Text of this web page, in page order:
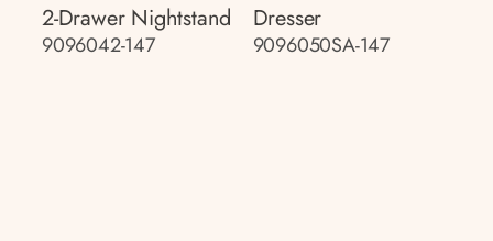
2-Drawer Nightstand
9096042-147
Dresser
9096050SA-147